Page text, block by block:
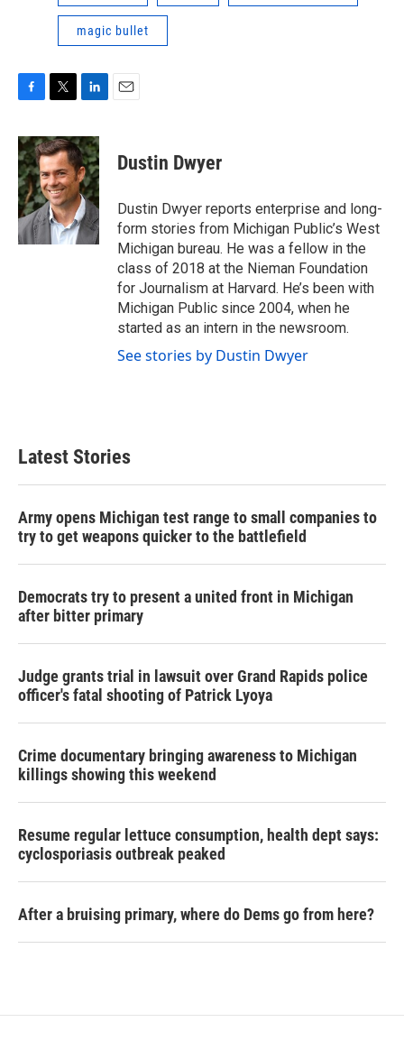
magic bullet
c
e
b
o
o
k
i
t
t
e
r
n
k
e
d
I
n
Dustin Dwyer
Dustin Dwyer reports enterprise and long-
form stories from Michigan Public’s West
Michigan bureau. He was a fellow in the
class of 2018 at the Nieman Foundation
for Journalism at Harvard. He’s been with
Michigan Public since 2004, when he
started as an intern in the newsroom.
See stories by Dustin Dwyer
Latest Stories
Army opens Michigan test range to small companies to
try to get weapons quicker to the battlefield
Democrats try to present a united front in Michigan
after bitter primary
Judge grants trial in lawsuit over Grand Rapids police
officer's fatal shooting of Patrick Lyoya
Crime documentary bringing awareness to Michigan
killings showing this weekend
Resume regular lettuce consumption, health dept says:
cyclosporiasis outbreak peaked
After a bruising primary, where do Dems go from here?